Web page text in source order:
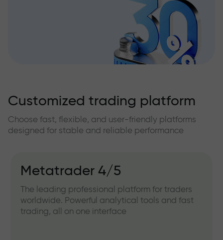
Customized trading platform
Choose fast, flexible, and user-friendly platforms
designed for stable and reliable performance
Metatrader 4/5
The leading professional platform for traders
worldwide. Powerful analytical tools and fast
trading, all on one interface